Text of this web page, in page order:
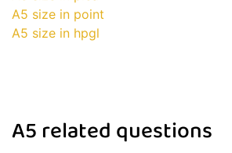
A5 size in point
A5 size in hpgl
A5 related questions